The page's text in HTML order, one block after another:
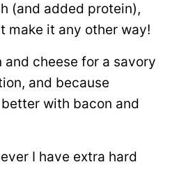
(and added protein),
make it any other way!
cheese for a savory
and because
with bacon and
I have extra hard